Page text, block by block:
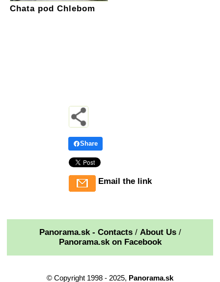
Chata pod Chlebom
Share
Email the link
Panorama.sk - Contacts/ About Us/
Panorama.sk on Facebook
© Copyright 1998 - 2025, Panorama.sk